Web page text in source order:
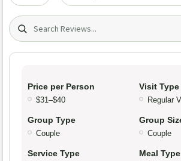
Search (title/text)
Price per Person
$31–$40
Visit Type
Regular
Group Type
Couple
Group
Couple
Service Type Meal Type